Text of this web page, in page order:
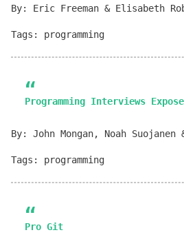
By: Eric Freeman & Elisabeth
Tags: programming
Programming Interviews
By: John Mongan, Noah
Tags: programming
Pro Git